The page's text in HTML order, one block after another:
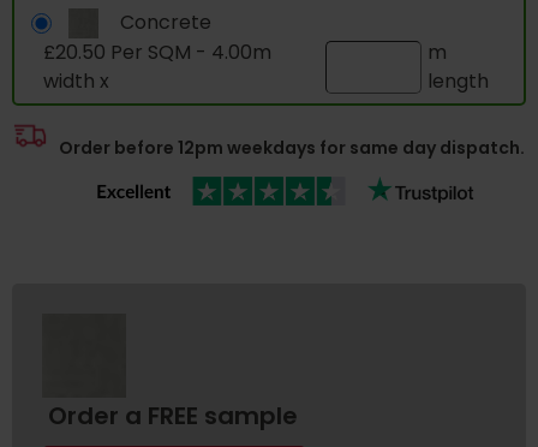
Concrete
£20.50 Per SQM - 4.00m
width x
m
length
Order before 12pm weekdays for same day dispatch.
Order a FREE sample